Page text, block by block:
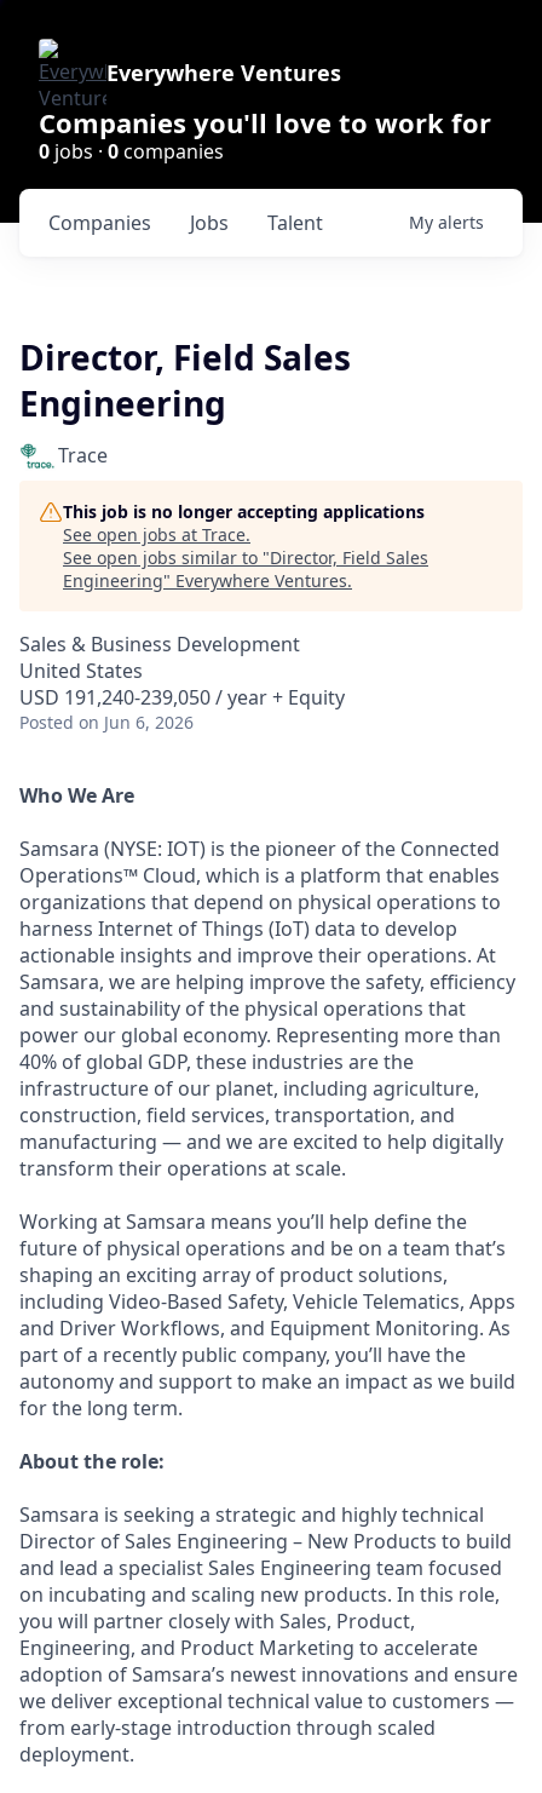
Everywhere Ventures
Companies you'll love to work for
0 jobs · 0companies
Jobs
Companies Talent My alerts
Director, Field Sales
Engineering
Trace
This job is no longer accepting applications
See open jobs at Trace.
See open jobs similar to "Director, Field Sales
Engineering" Everywhere Ventures.
Sales & Business Development
United States
USD 191,240-239,050 / year + Equity
Posted on Jun 6, 2026
Who We Are
Samsara (NYSE: IOT) is the pioneer of the Connected
Operations™ Cloud, which is a platform that enables
organizations that depend on physical operations to
harness Internet of Things (IoT) data to develop
actionable insights and improve their operations. At
Samsara, we are helping improve the safety, efficiency
and sustainability of the physical operations that
power our global economy. Representing more than
40% of global GDP, these industries are the
infrastructure of our planet, including agriculture,
construction, field services, transportation, and
manufacturing — and we are excited to help digitally
transform their operations at scale.
Working at Samsara means you’ll help define the
future of physical operations and be on a team that’s
shaping an exciting array of product solutions,
including Video-Based Safety, Vehicle Telematics, Apps
and Driver Workflows, and Equipment Monitoring. As
part of a recently public company, you’ll have the
autonomy and support to make an impact as we build
for the long term.
About the role:
Samsara is seeking a strategic and highly technical
Director of Sales Engineering – New Products to build
and lead a specialist Sales Engineering team focused
on incubating and scaling new products. In this role,
you will partner closely with Sales, Product,
Engineering, and Product Marketing to accelerate
adoption of Samsara’s newest innovations and ensure
we deliver exceptional technical value to customers —
from early-stage introduction through scaled
deployment.